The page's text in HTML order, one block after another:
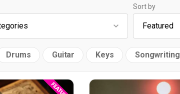
Sort by
Drums Guitar Keys Songwriting